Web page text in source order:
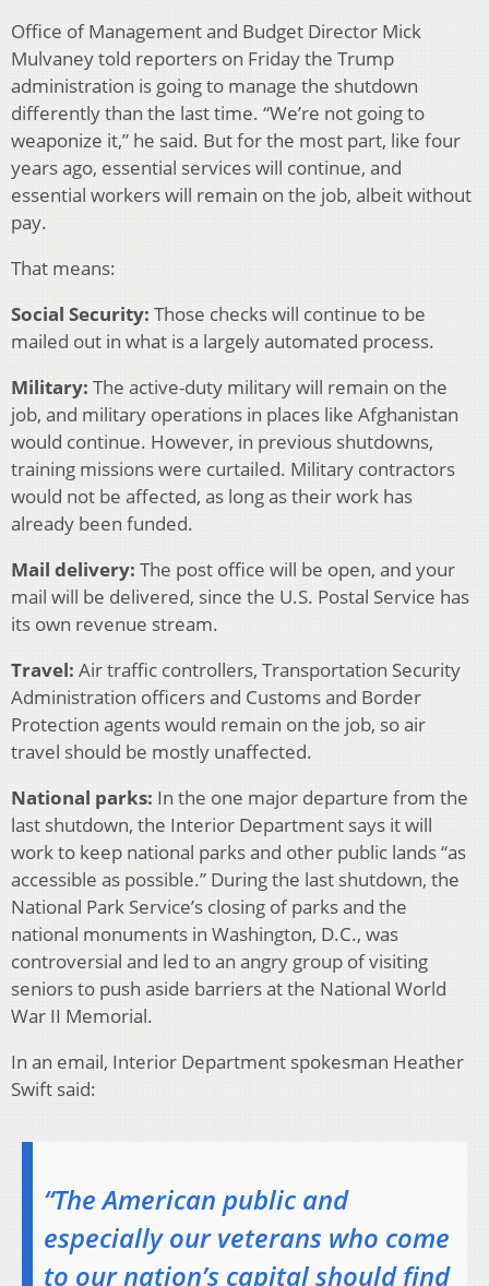
Office of Management and Budget Director Mick
Mulvaney told reporters on Friday the Trump
administration is going to manage the shutdown
differently than the last time. “We’re not going to
weaponize it,” he said. But for the most part, like four
years ago, essential services will continue, and
essential workers will remain on the job, albeit without
pay.
That means:
Social Security: Those checks will continue to be
mailed out in what is a largely automated process.
Military: The active-duty military will remain on the
job, and military operations in places like Afghanistan
would continue. However, in previous shutdowns,
training missions were curtailed. Military contractors
would not be affected, as long as their work has
already been funded.
Mail delivery: The post office will be open, and your
mail will be delivered, since the U.S. Postal Service has
its own revenue stream.
Travel: Air traffic controllers, Transportation Security
Administration officers and Customs and Border
Protection agents would remain on the job, so air
travel should be mostly unaffected.
National parks: In the one major departure from the
last shutdown, the Interior Department says it will
work to keep national parks and other public lands “as
accessible as possible.” During the last shutdown, the
National Park Service’s closing of parks and the
national monuments in Washington, D.C., was
controversial and led to an angry group of visiting
seniors to push aside barriers at the National World
War II Memorial.
In an email, Interior Department spokesman Heather
Swift said:
“The American public and
especially our veterans who come
to our nation’s capital should find